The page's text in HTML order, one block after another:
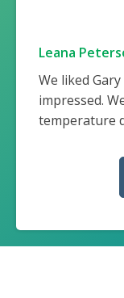
Leana
We liked
impressed.
temperature